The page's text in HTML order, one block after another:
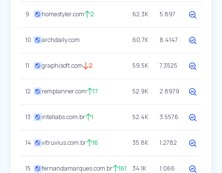
9 homestyler.com 2 62.3K 5.897
10 archdaily.com 60.7K 8.4147
11 graphisoft.com 2 59.5K 7.3525
12 remplanner.com 17 52.9K 2.8979
13 intellabs.com.br 1 52.4K 3.5576
14 vitruvius.com.br 16 35.8K 1.2782
15 fernandamarques.com.br 161 34.1K 1.066